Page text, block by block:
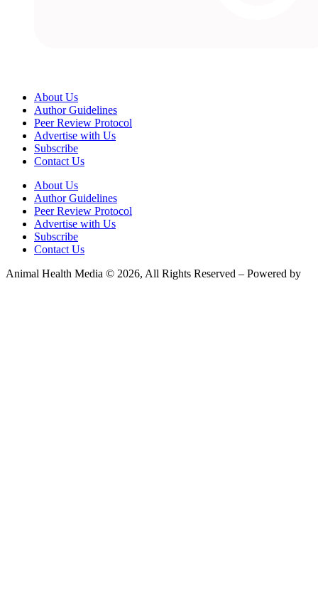
About Us
Author Guidelines
Peer Review Protocol
Advertise with Us
Subscribe
Contact Us
About Us
Author Guidelines
Peer Review Protocol
Advertise with Us
Subscribe
Contact Us
Animal Health Media © 2026, All Rights Reserved – Powered by